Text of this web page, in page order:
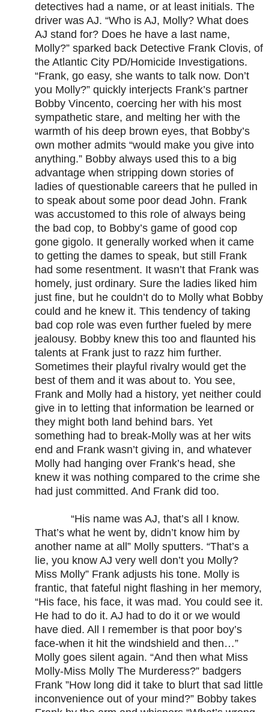
detectives had a name, or at least initials. The
driver was AJ. “Who is AJ, Molly? What does
AJ stand for? Does he have a last name,
Molly?” sparked back Detective Frank Clovis, of
the Atlantic City PD/Homicide Investigations.
“Frank, go easy, she wants to talk now. Don’t
you Molly?” quickly interjects Frank’s partner
Bobby Vincento, coercing her with his most
sympathetic stare, and melting her with the
warmth of his deep brown eyes, that Bobby’s
own mother admits “would make you give into
anything.” Bobby always used this to a big
advantage when stripping down stories of
ladies of questionable careers that he pulled in
to speak about some poor dead John. Frank
was accustomed to this role of always being
the bad cop, to Bobby’s game of good cop
gone gigolo. It generally worked when it came
to getting the dames to speak, but still Frank
had some resentment. It wasn’t that Frank was
homely, just ordinary. Sure the ladies liked him
just fine, but he couldn’t do to Molly what Bobby
could and he knew it. This tendency of taking
bad cop role was even further fueled by mere
jealousy. Bobby knew this too and flaunted his
talents at Frank just to razz him further.
Sometimes their playful rivalry would get the
best of them and it was about to. You see,
Frank and Molly had a history, yet neither could
give in to letting that information be learned or
they might both land behind bars. Yet
something had to break-Molly was at her wits
end and Frank wasn’t giving in, and whatever
Molly had hanging over Frank’s head, she
knew it was nothing compared to the crime she
had just committed. And Frank did too.
“His name was AJ, that’s all I know.
That’s what he went by, didn’t know him by
another name at all” Molly sputters. “That’s a
lie, you know AJ very well don’t you Molly?
Miss Molly” Frank adjusts his tone. Molly is
frantic, that fateful night flashing in her memory,
“His face, his face, it was mad. You could see it.
He had to do it. AJ had to do it or we would
have died. All I remember is that poor boy’s
face-when it hit the windshield and then…”
Molly goes silent again. “And then what Miss
Molly-Miss Molly The Murderess?” badgers
Frank ”How long did it take to blurt that sad little
inconvenience out of your mind?” Bobby takes